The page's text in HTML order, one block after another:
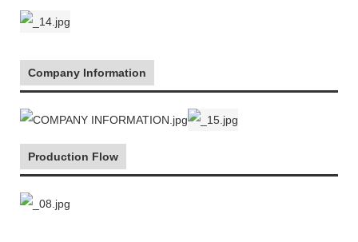
Company Information
Production Flow